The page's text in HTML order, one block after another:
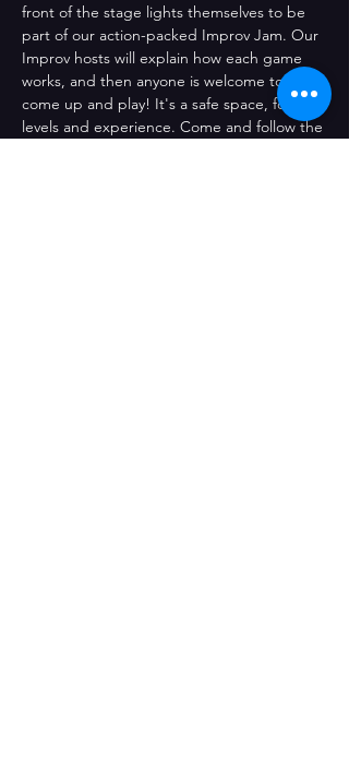
front of the stage lights themselves to be
part of our action-packed Improv Jam. Our
Improv hosts will explain how each game
works, and then anyone is welcome to
come up and play! It's a safe space, for all
levels and experience. Come and follow the